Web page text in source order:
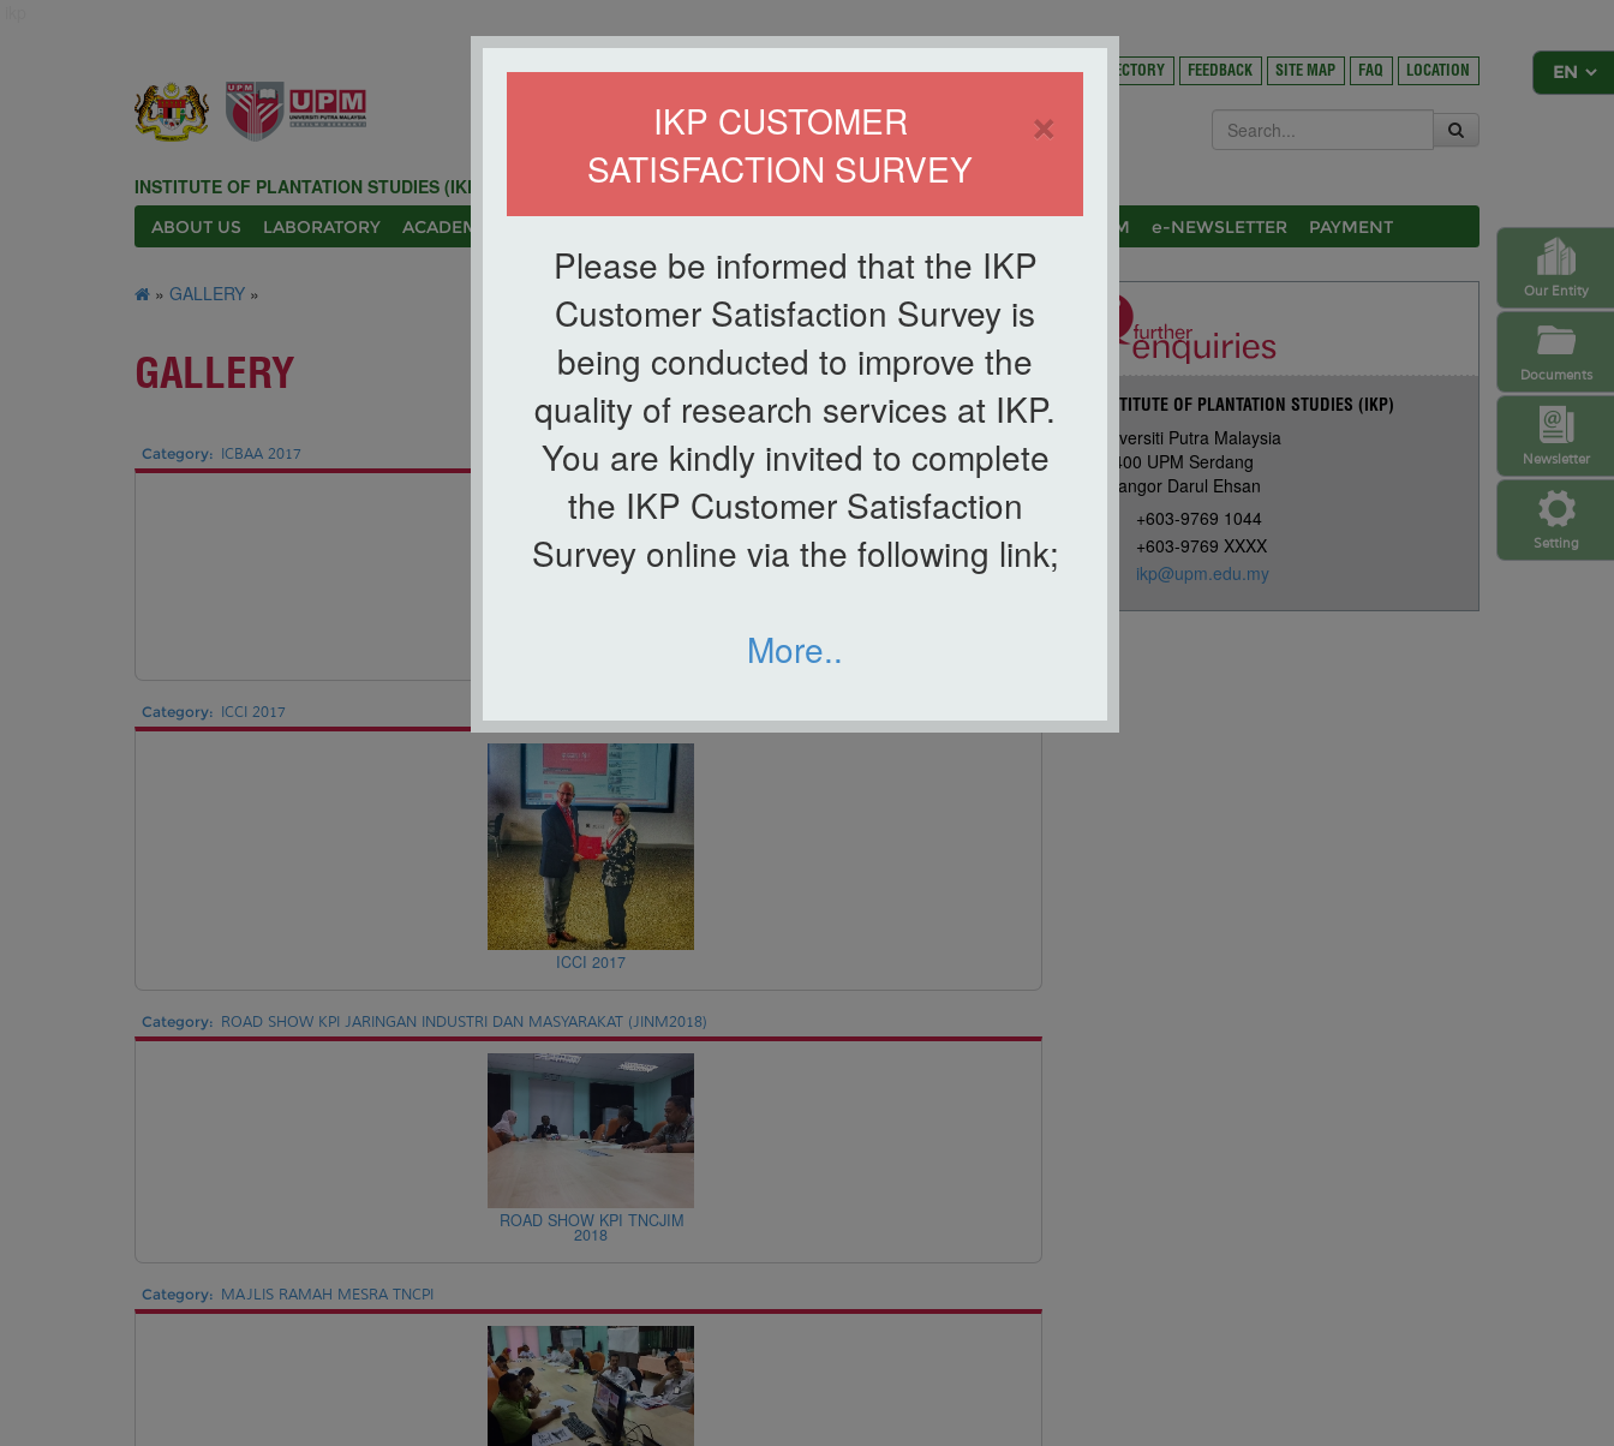
×
IKP CUSTOMER
SATISFACTION SURVEY
Please be informed that the IKP
Customer Satisfaction Survey is
being conducted to improve the
quality of research services at IKP.
You are kindly invited to complete
the IKP Customer Satisfaction
Survey online via the following link;
More..
Setting
Newsletter
Our Entity
Documents
HOME DIRECTORY FEEDBACK SITE MAP FAQ LOCATION
INSTITUTE OF PLANTATION STUDIES (IKP)
ABOUT US LABORATORY ACADEMIC SYMPOSIUM e-NEWSLETTER PAYMENT
» GALLERY »
GALLERY
Category: ICBAA 2017
Category: ICCI 2017
ICCI 2017
Category: ROAD SHOW KPI JARINGAN INDUSTRI DAN MASYARAKAT (JINM2018)
ROAD SHOW KPI TNCJIM
2018
Category: MAJLIS RAMAH MESRA TNCPI
INSTITUTE OF PLANTATION STUDIES (IKP)
Universiti Putra Malaysia
43400 UPM Serdang
Selangor Darul Ehsan
+603-9769 1044
+603-9769 XXXX
ikp@upm.edu.my